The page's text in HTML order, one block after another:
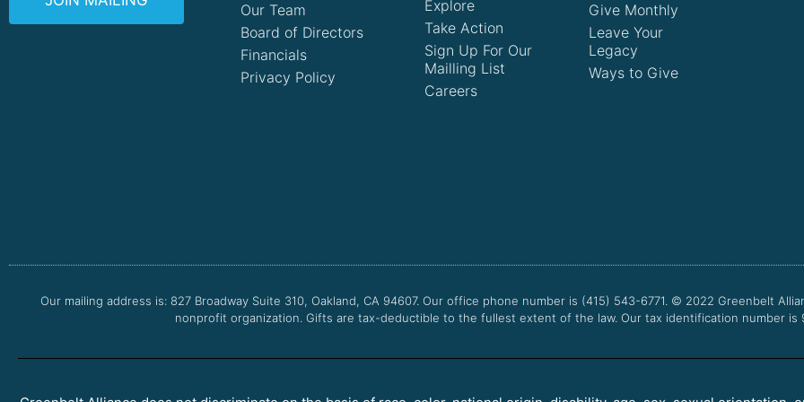
Our Team
Board of Directors
Financials
Privacy Policy
Explore
Take Action
Sign Up For Our
Mailling List
Careers
Give Monthly
Leave Your
Legacy
Ways to Give
Our mailing address is: 827 Broadway Suite 310, Oakland, CA 94607. Our office phone number is (415) 543-6771. © 2022 Greenbelt
nonprofit organization. Gifts are tax-deductible to the fullest extent of the law. Our tax identification number is